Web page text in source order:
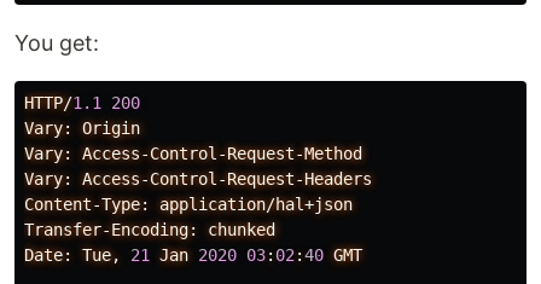
You get:
HTTP/1.1 200
Vary:
Origin
Vary:
Access-Control-Request-Method
Vary:
Access-Control-Request-Headers
Content-Type:
application/hal+json
Transfer-Encoding:
chunked
Date:
Tue, 21 Jan 2020 03: 02:40 GMT